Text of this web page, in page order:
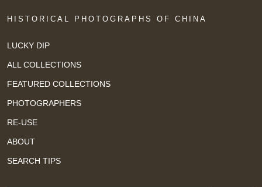
HISTORICAL PHOTOGRAPHS OF CHINA
LUCKY DIP
ALL COLLECTIONS
FEATURED COLLECTIONS
PHOTOGRAPHERS
RE-USE
ABOUT
SEARCH TIPS